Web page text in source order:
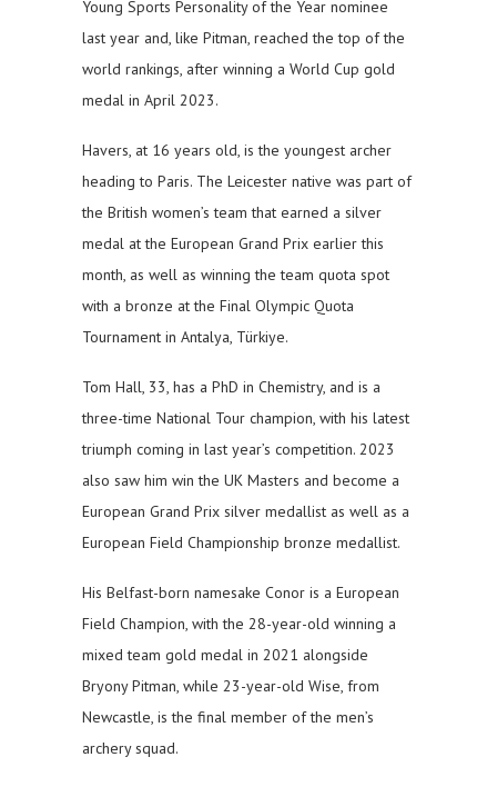
Young Sports Personality of the Year nominee
last year and, like Pitman, reached the top of the
world rankings, after winning a World Cup gold
medal in April 2023.
Havers, at 16 years old, is the youngest archer
heading to Paris. The Leicester native was part of
the British women’s team that earned a silver
medal at the European Grand Prix earlier this
month, as well as winning the team quota spot
with a bronze at the Final Olympic Quota
Tournament in Antalya, Türkiye.
Tom Hall, 33, has a PhD in Chemistry, and is a
three-time National Tour champion, with his latest
triumph coming in last year’s competition. 2023
also saw him win the UK Masters and become a
European Grand Prix silver medallist as well as a
European Field Championship bronze medallist.
His Belfast-born namesake Conor is a European
Field Champion, with the 28-year-old winning a
mixed team gold medal in 2021 alongside
Bryony Pitman, while 23-year-old Wise, from
Newcastle, is the final member of the men’s
archery squad.